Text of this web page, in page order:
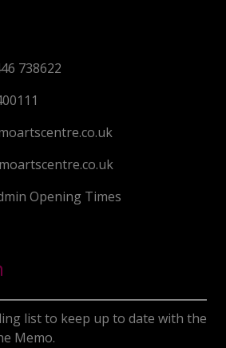
738622
Opening Times
list to keep up to date with the
Memo.